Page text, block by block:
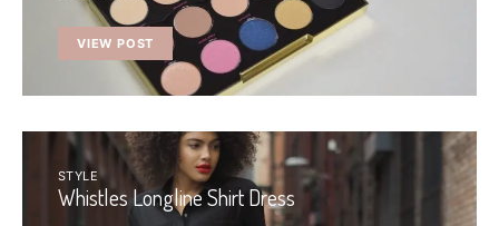
VIEW POST
STYLE
Whistles Longline Shirt Dress